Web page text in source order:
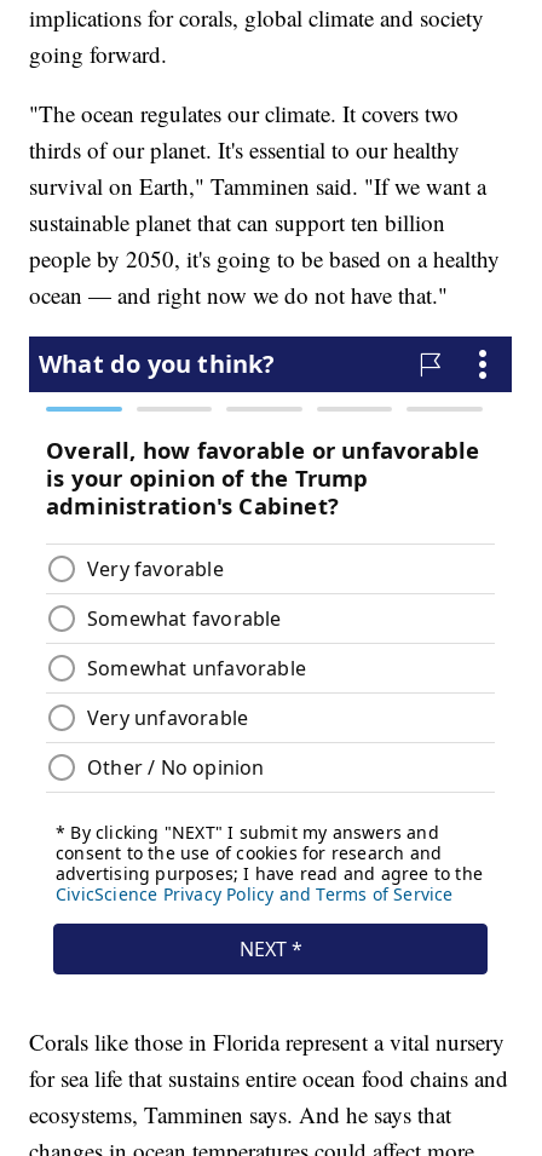
implications for corals, global climate and society
going forward.
"The ocean regulates our climate. It covers two
thirds of our planet. It's essential to our healthy
survival on Earth," Tamminen said. "If we want a
sustainable planet that can support ten billion
people by 2050, it's going to be based on a healthy
ocean — and right now we do not have that."
Corals like those in Florida represent a vital nursery
for sea life that sustains entire ocean food chains and
ecosystems, Tamminen says. And he says that